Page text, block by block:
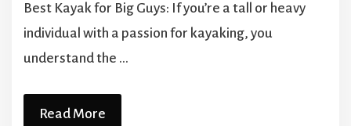
Best Kayak for Big Guys: If you’re a tall or heavy
individual with a passion for kayaking, you
understand the …
Read More